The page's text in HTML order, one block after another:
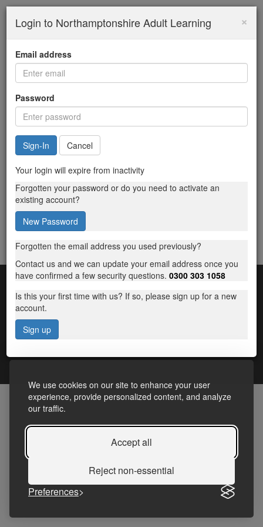
We use cookies on our site to enhance your user
experience, provide personalized content, and analyze
our traffic.
Accept all
Reject non-essential
Preferences
×
Login to Northamptonshire Adult Learning
Email address
Password
Cancel
Your login will expire from inactivity
Forgotten your password or do you need to activate an
existing account?
New Password
Forgotten the email address you used previously?
Contact us and we can update your email address once you
have confirmed a few security questions. 0300 303 1058
Is this your first time with us? If so, please sign up for a new
account.
Sign up
Terms and Conditions